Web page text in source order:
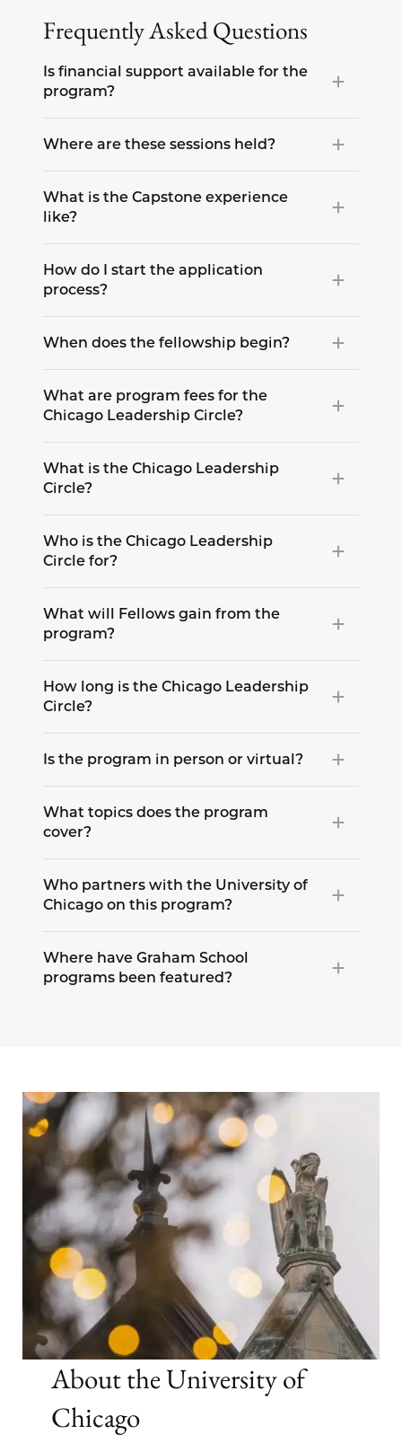
Frequently Asked Questions
Is financial support available for the
program?
Where are these sessions held?
What is the Capstone experience
like?
How do I start the application
process?
When does the fellowship begin?
What are program fees for the
Chicago Leadership Circle?
What is the Chicago Leadership
Circle?
Who is the Chicago Leadership
Circle for?
What will Fellows gain from the
program?
How long is the Chicago Leadership
Circle?
Is the program in person or virtual?
What topics does the program
cover?
Who partners with the University of
Chicago on this program?
Where have Graham School
programs been featured?
About the University of
Chicago